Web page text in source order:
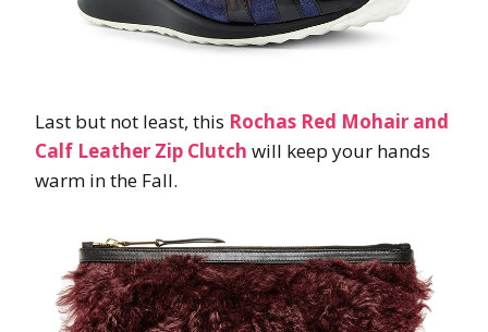
Last but not least, this Rochas Red Mohair and
Calf Leather Zip Clutch will keep your hands
warm in the Fall.